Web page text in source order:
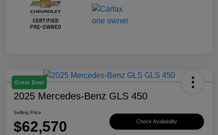
Great Deal
2025 Mercedes-Benz GLS 450
Selling Price
$62,570 Check Availability